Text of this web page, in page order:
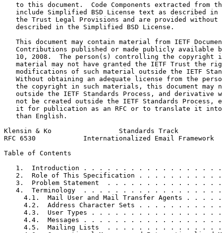
to this document.  Code Components extracted from
include Simplified BSD License text as described in
the Trust Legal Provisions and are provided without
   described in the Simplified BSD License.
This document may contain material from IETF
Contributions published or made publicly available
10, 2008.  The person(s) controlling the copyright
material may not have granted the IETF Trust the
modifications of such material outside the IETF
Without obtaining an adequate license from the
the copyright in such materials, this document may
outside the IETF Standards Process, and derivative
not be created outside the IETF Standards Process,
it for publication as an RFC or to translate it
   than English.
Klensin & Ko                 Standards Track
RFC 6530            Internationalized Email Framework
Table of Contents
1.  Introduction . . . . . . . . . . . . . . . . .
2.  Role of This Specification . . . . . . . . . .
3.  Problem Statement  . . . . . . . . . . . . . .
4.  Terminology  . . . . . . . . . . . . . . . . .
4.1.  Mail User and Mail Transfer Agents . . . .
4.2.  Address Character Sets . . . . . . . . . .
4.3.  User Types . . . . . . . . . . . . . . . .
4.4.  Messages . . . . . . . . . . . . . . . . .
4.5.  Mailing Lists  . . . . . . . . . . . . . .